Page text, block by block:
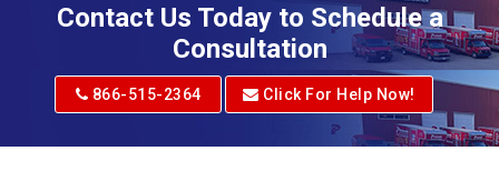
Adrian
Contact Us Today to Schedule a
Consultation
866-515-2364 Click For Help Now!